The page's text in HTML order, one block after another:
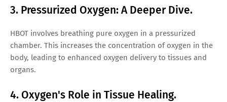
3. Pressurized Oxygen: A Deeper Dive.
HBOT involves breathing pure oxygen in a pressurized
chamber. This increases the concentration of oxygen in the
body, leading to enhanced oxygen delivery to tissues and
organs.
4. Oxygen's Role in Tissue Healing.